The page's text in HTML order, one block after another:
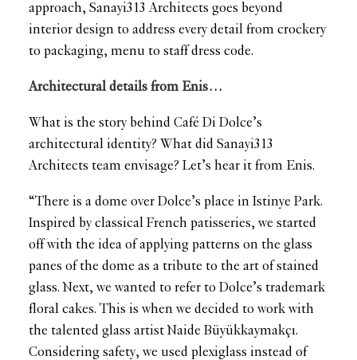
approach, Sanayi313 Architects goes beyond
interior design to address every detail from crockery
to packaging, menu to staff dress code.
Architectural details from Enis…
What is the story behind Café Di Dolce’s
architectural identity? What did Sanayi313
Architects team envisage? Let’s hear it from Enis.
“There is a dome over Dolce’s place in Istinye Park.
Inspired by classical French patisseries, we started
off with the idea of applying patterns on the glass
panes of the dome as a tribute to the art of stained
glass. Next, we wanted to refer to Dolce’s trademark
floral cakes. This is when we decided to work with
the talented glass artist Naide Büyükkaymakçı.
Considering safety, we used plexiglass instead of